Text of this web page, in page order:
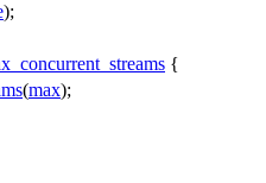
);
{
(max);